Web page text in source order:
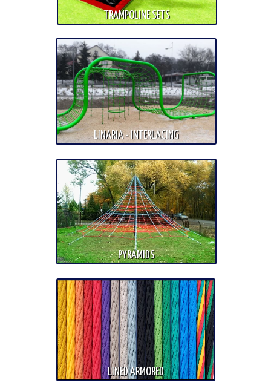
LINED ARMORED
TRAMPOLINE SETS
LINARIA - INTERLACING
PYRAMIDS